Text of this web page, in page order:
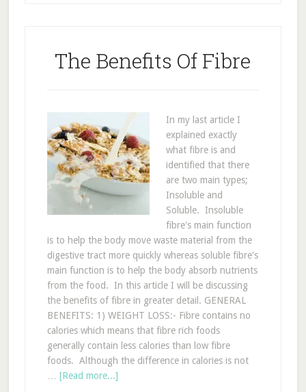
The Benefits Of Fibre
In my last article I
explained exactly
what fibre is and
identified that there
are two main types;
Insoluble and
Soluble. Insoluble
fibre's main function
is to help the body move waste material from the
digestive tract more quickly whereas soluble fibre's
main function is to help the body absorb nutrients
from the food. In this article I will be discussing
the benefits of fibre in greater detail. GENERAL
BENEFITS: 1) WEIGHT LOSS:- Fibre contains no
calories which means that fibre rich foods
generally contain less calories than low fibre
foods. Although the difference in calories is not
[Read more...]